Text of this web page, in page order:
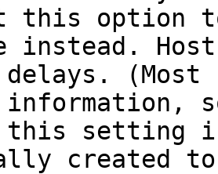
this option
instead.
(Most
this setting if
created